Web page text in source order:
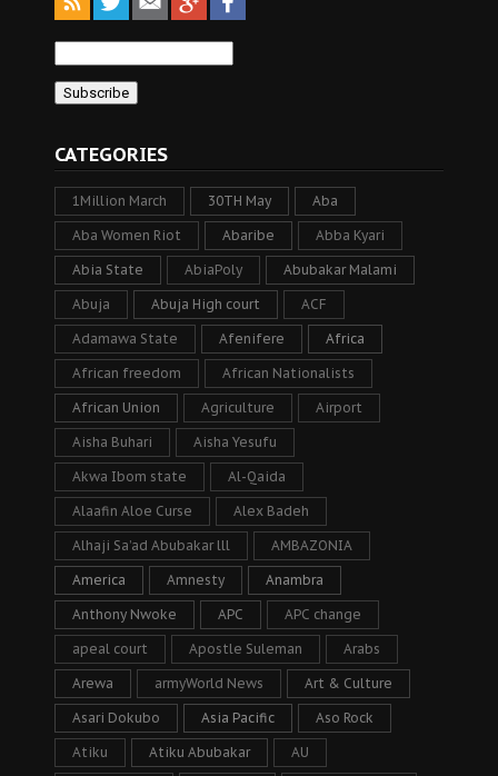
CATEGORIES
1Million March 30TH May Aba
Aba Women Riot Abaribe Abba Kyari
Abia State AbiaPoly Abubakar Malami
Abuja Abuja High court ACF
Adamawa State Afenifere Africa
African freedom African Nationalists
African Union Agriculture Airport
Aisha Buhari Aisha Yesufu
Akwa Ibom state Al-Qaida
Alaafin Aloe Curse Alex Badeh
Alhaji Sa’ad Abubakar lll AMBAZONIA
America Amnesty Anambra
Anthony Nwoke APC APC change
apeal court Apostle Suleman Arabs
Arewa armyWorld News Art & Culture
Asari Dokubo Asia Pacific Aso Rock
Atiku Atiku Abubakar AU